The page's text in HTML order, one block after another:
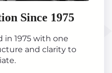
Since 1975
in 1975 with one
and clarity to